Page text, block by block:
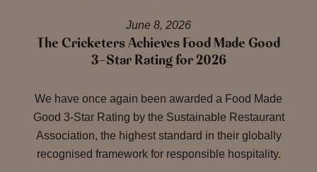
June 8, 2026
The Cricketers Achieves Food Made Good
3-Star Rating for 2026
We have once again been awarded a Food Made
Good 3-Star Rating by the Sustainable Restaurant
Association, the highest standard in their globally
recognised framework for responsible hospitality.